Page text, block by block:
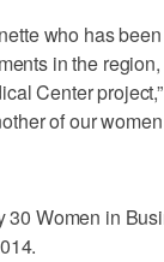
who has
in the
Center
of our
Women in